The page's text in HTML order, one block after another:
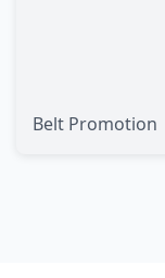
Belt Promotion